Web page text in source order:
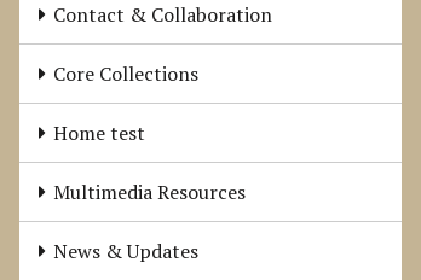
Contact & Collaboration
Core Collections
Home test
Multimedia Resources
News & Updates